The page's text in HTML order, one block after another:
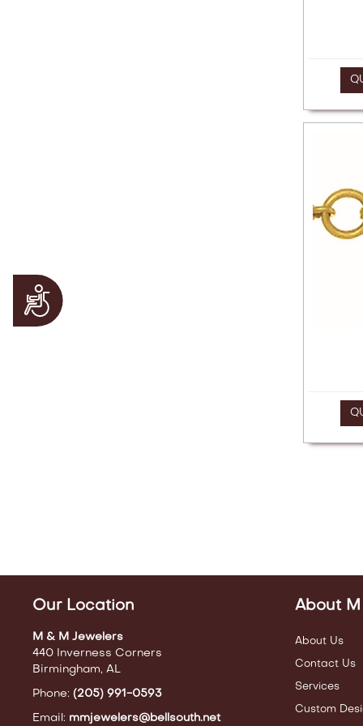
Accessibility
Our Location
M & M Jewelers
440 Inverness Corners
Birmingham, AL
Phone: (205) 991-0593
Email: mmjewelers@bellsouth.net
About
About Us
Contact Us
Services
Custom